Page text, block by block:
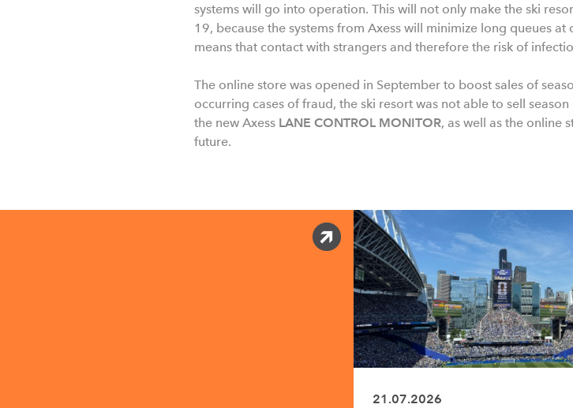
systems will go into operation. This will not only make the ski
19, because the systems from Axess will minimize long queues
means that contact with strangers and therefore the risk of
The online store was opened in September to boost sales of
occurring cases of fraud, the ski resort was not able to sell
the new AxessLANE CONTROL MONITOR, as well as the online
future.
21.07.2026